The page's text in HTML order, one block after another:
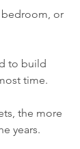
bedroom, or
to build
time.
the more
years.